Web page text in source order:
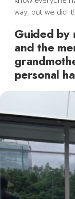
way, but we did
Guided by
and the
personal